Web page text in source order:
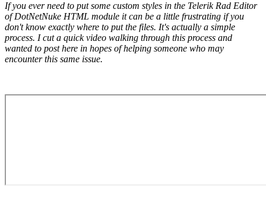
If you ever need to put some custom styles in the Telerik Rad Editor
of DotNetNuke HTML module it can be a little frustrating if you
don't know exactly where to put the files. It's actually a simple
process. I cut a quick video walking through this process and
wanted to post here in hopes of helping someone who may
encounter this same issue.